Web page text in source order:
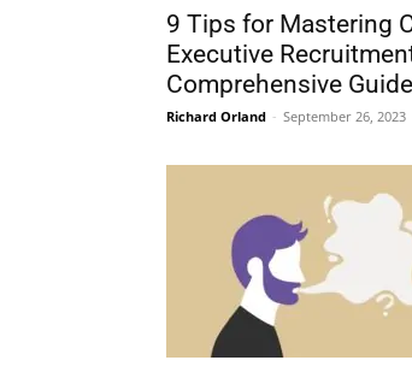
9 Tips for Mastering
Executive
Comprehensive Guide
Richard Orland - September 26, 2023